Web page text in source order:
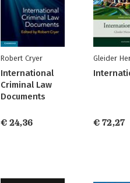
Robert Cryer
International
Criminal Law
Documents
€ 24,36
Gleider
€ 72,27